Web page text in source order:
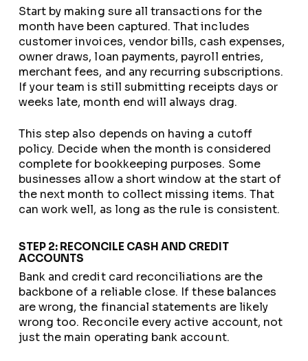
Start by making sure all transactions for the
month have been captured. That includes
customer invoices, vendor bills, cash expenses,
owner draws, loan payments, payroll entries,
merchant fees, and any recurring subscriptions.
If your team is still submitting receipts days or
weeks late, month end will always drag.
This step also depends on having a cutoff
policy. Decide when the month is considered
complete for bookkeeping purposes. Some
businesses allow a short window at the start of
the next month to collect missing items. That
can work well, as long as the rule is consistent.
STEP 2: RECONCILE CASH AND CREDIT
ACCOUNTS
Bank and credit card reconciliations are the
backbone of a reliable close. If these balances
are wrong, the financial statements are likely
wrong too. Reconcile every active account, not
just the main operating bank account.